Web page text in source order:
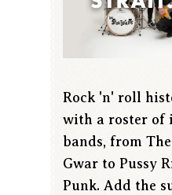
Rock 'n' roll
with a roster of
bands, from
Gwar to Pussy
Punk. Add the